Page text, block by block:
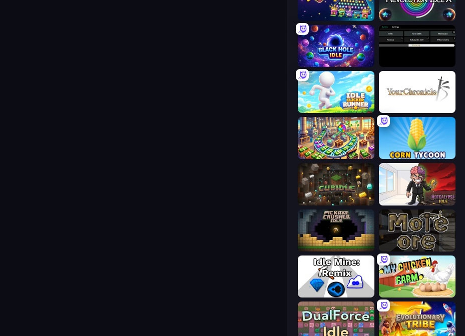
PLINKO! Revolution Idle X
Black Hole Idle
Idle Clicker Runner
Money Factory: Tycoon Idle Game Corn Tycoon
Cubidle Rotcalypse: Idle Incremental
Pickaxe Crusher Idle More Ore
Idle Mine: Remix My Chicken Farm